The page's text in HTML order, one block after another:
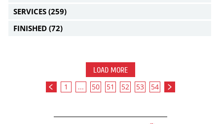
SERVICES (259)
FINISHED (72)
LOAD MORE
1 ... 50 51 52 53 54